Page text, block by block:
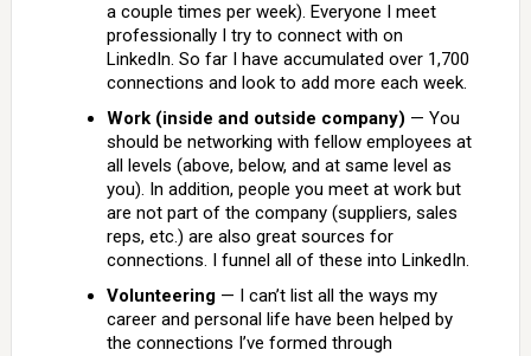
a couple times per week). Everyone I meet
professionally I try to connect with on
LinkedIn. So far I have accumulated over 1,700
connections and look to add more each week.
Work (inside and outside company) — You
should be networking with fellow employees at
all levels (above, below, and at same level as
you). In addition, people you meet at work but
are not part of the company (suppliers, sales
reps, etc.) are also great sources for
connections. I funnel all of these into LinkedIn.
Volunteering— I can’t list all the ways my
career and personal life have been helped by
the connections I’ve formed through